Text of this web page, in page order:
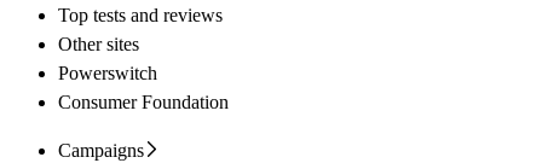
Top tests and reviews
Other sites
Powerswitch
Consumer Foundation
Campaigns